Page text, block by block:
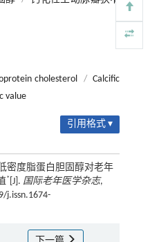
cholesterol / Calcific
value
引用格式 ▾
密度脂蛋白胆固醇对老年
* [J]. 国际老年医学杂志,
j.issn.1674-